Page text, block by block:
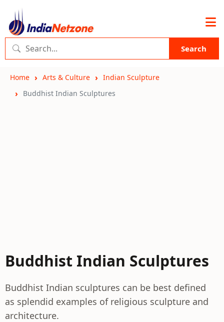
Search
Home Arts & Culture
Indian Sculpture
Buddhist Indian Sculptures
Buddhist Indian Sculptures
Buddhist Indian sculptures can be best defined
as splendid examples of religious sculpture and
architecture.